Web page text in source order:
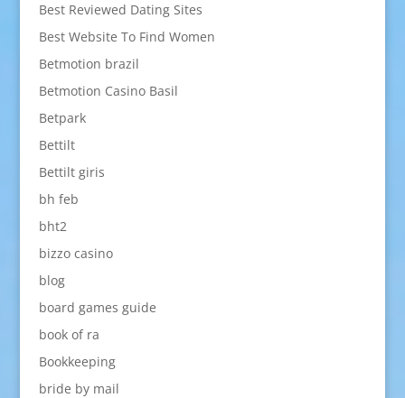
Best Reviewed Dating Sites
Best Website To Find Women
Betmotion brazil
Betmotion Casino Basil
Betpark
Bettilt
Bettilt giris
bh feb
bht2
bizzo casino
blog
board games guide
book of ra
Bookkeeping
bride by mail